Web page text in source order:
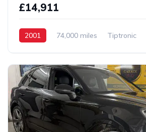
£14,911
2001 74,000 miles Tiptronic